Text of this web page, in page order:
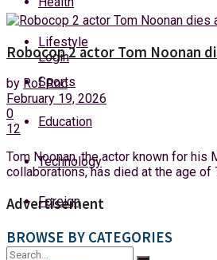
Sunday, 9 August, 2026
Login
Lifestyle
Sports
Education
Technology
Foreign
Robocop 2 actor Tom Noonan
by Rof Roc
February 19, 2026
0
12
Tom Noonan, the actor known for his
collaborations, has died at the age of
Advertisement
BROWSE BY CATEGORIES